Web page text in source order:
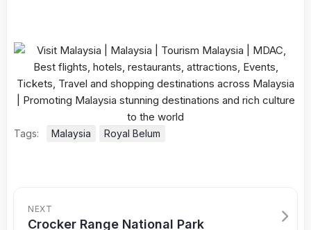
Tags: Malaysia Royal Belum
NEXT
Crocker Range National Park